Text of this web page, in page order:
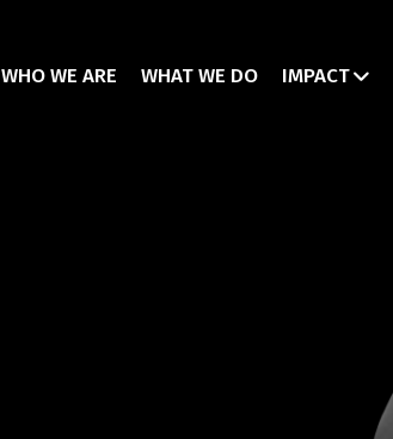
WHO WE ARE WHAT WE DO IMPACT